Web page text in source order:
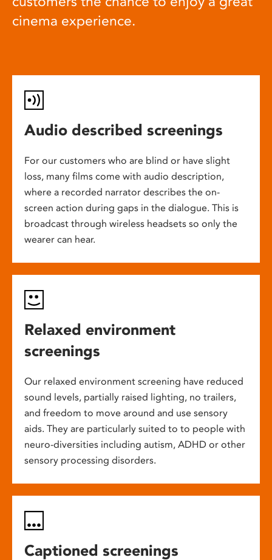
cinema experience.
Audio described screenings
For our customers who are blind or have slight
loss, many films come with audio description,
where a recorded narrator describes the on-
screen action during gaps in the dialogue. This is
broadcast through wireless headsets so only the
wearer can hear.
Relaxed environment
screenings
Our relaxed environment screening have reduced
sound levels, partially raised lighting, no trailers,
and freedom to move around and use sensory
aids. They are particularly suited to to people with
neuro-diversities including autism, ADHD or other
sensory processing disorders.
Captioned screenings